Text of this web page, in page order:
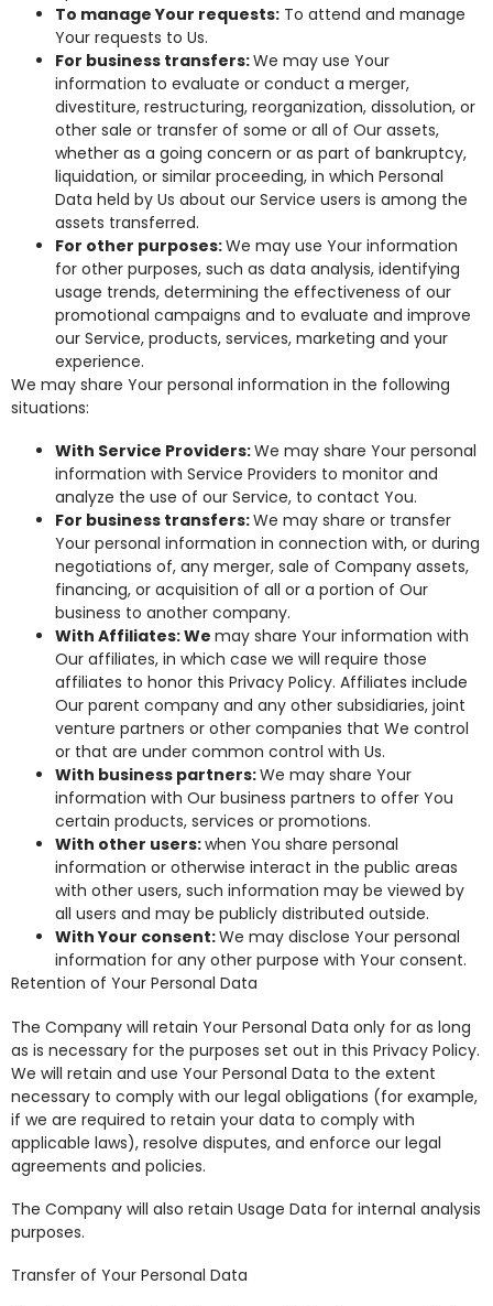
To manage Your requests: To attend and manage
Your requests to Us.
For business transfers:We may use Your
information to evaluate or conduct a merger,
divestiture, restructuring, reorganization, dissolution, or
other sale or transfer of some or all of Our assets,
whether as a going concern or as part of bankruptcy,
liquidation, or similar proceeding, in which Personal
Data held by Us about our Service users is among the
assets transferred.
For other purposes:We may use Your information
for other purposes, such as data analysis, identifying
usage trends, determining the effectiveness of our
promotional campaigns and to evaluate and improve
our Service, products, services, marketing and your
experience.
We may share Your personal information in the following
situations:
With Service Providers:We may share Your personal
information with Service Providers to monitor and
analyze the use of our Service, to contact You.
For business transfers:We may share or transfer
Your personal information in connection with, or during
negotiations of, any merger, sale of Company assets,
financing, or acquisition of all or a portion of Our
business to another company.
With Affiliates: We may share Your information with
Our affiliates, in which case we will require those
affiliates to honor this Privacy Policy. Affiliates include
Our parent company and any other subsidiaries, joint
venture partners or other companies that We control
or that are under common control with Us.
With business partners:We may share Your
information with Our business partners to offer You
certain products, services or promotions.
With other users:when You share personal
information or otherwise interact in the public areas
with other users, such information may be viewed by
all users and may be publicly distributed outside.
With Your consent:We may disclose Your personal
information for any other purpose with Your consent.
Retention of Your Personal Data
The Company will retain Your Personal Data only for as long
as is necessary for the purposes set out in this Privacy Policy.
We will retain and use Your Personal Data to the extent
necessary to comply with our legal obligations (for example,
if we are required to retain your data to comply with
applicable laws), resolve disputes, and enforce our legal
agreements and policies.
The Company will also retain Usage Data for internal analysis
purposes.
Transfer of Your Personal Data